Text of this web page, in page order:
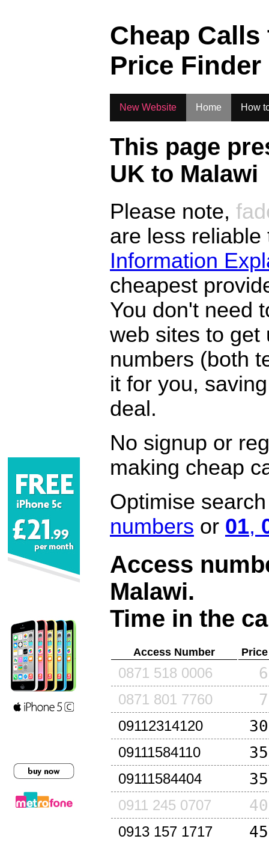
Cheap
Price Finder
New Website Home How
This page
UK to Malawi
Please note,
are less
Information
cheapest
You don't need
web sites to get
numbers (both
it for you,
deal.
No signup or
making cheap
Optimise
numbers or 01,
Access
Malawi.
Time in the
Access Number
0871 518 0006
0871 801 7760
09112314120
09111584110
09111584404
0911 245 0707
0913 157 1717